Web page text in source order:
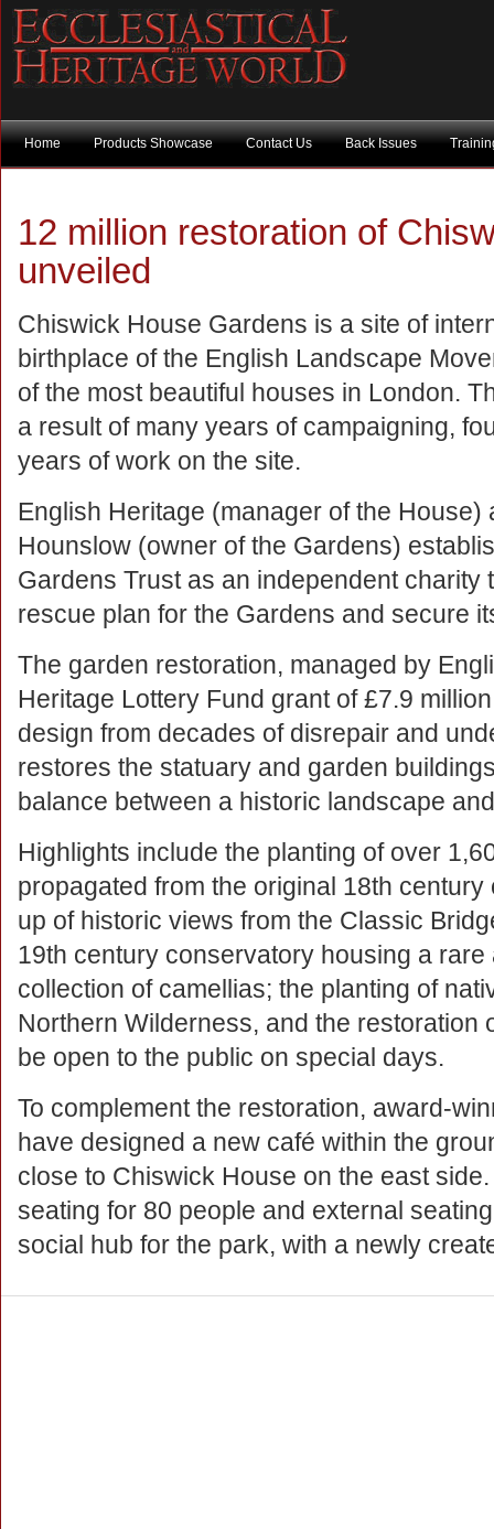
Home Products Showcase Contact Us Back Issues
12 million restoration of
unveiled
Chiswick House Gardens is a site of
birthplace of the English Landscape
of the most beautiful houses in London.
a result of many years of campaigning,
years of work on the site.
English Heritage (manager of the
Hounslow (owner of the Gardens)
Gardens Trust as an independent charity
rescue plan for the Gardens and secure
The garden restoration, managed by
Heritage Lottery Fund grant of £7.9
design from decades of disrepair and
restores the statuary and garden
balance between a historic landscape
Highlights include the planting of over
propagated from the original 18th
up of historic views from the Classic
19th century conservatory housing a
collection of camellias; the planting of
Northern Wilderness, and the restoration
be open to the public on special days.
To complement the restoration, award-
have designed a new café within the
close to Chiswick House on the east
seating for 80 people and external
social hub for the park, with a newly